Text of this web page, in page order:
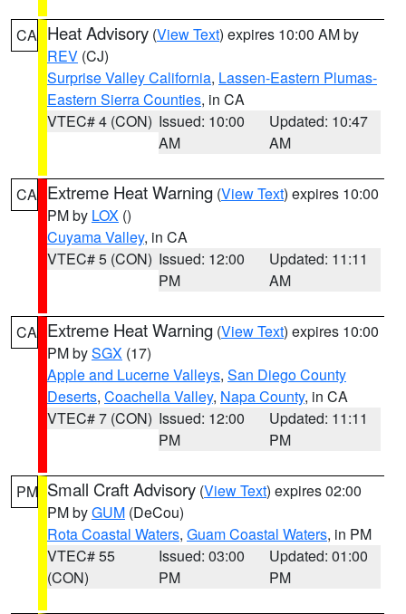
CA Heat Advisory (View Text) expires 10:00 AM by
REV (CJ)
Surprise Valley California, Lassen-Eastern Plumas-
Eastern Sierra Counties, in CA
VTEC# 4 (CON) Issued: 10:00
AM
Updated: 10:47
AM
CA Extreme Heat Warning (View Text) expires 10:00
PM by LOX ()
Cuyama Valley, in CA
VTEC# 5 (CON) Issued: 12:00
PM
Updated: 11:11
AM
CA Extreme Heat Warning (View Text) expires 10:00
PM bySGX (17)
Apple and Lucerne Valleys, San Diego County
Deserts, Coachella Valley, Napa County, in CA
VTEC# 7 (CON) Issued: 12:00
PM
Updated: 11:11
PM
PM Small Craft Advisory (View Text) expires 02:00
PM byGUM (DeCou)
Rota Coastal Waters, Guam Coastal Waters, in PM
VTEC# 55
(CON)
Issued: 03:00
PM
Updated: 01:00
PM